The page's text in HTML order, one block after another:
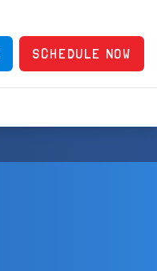
SCHEDULE NOW